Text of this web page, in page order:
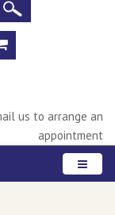
us to arrange an
appointment